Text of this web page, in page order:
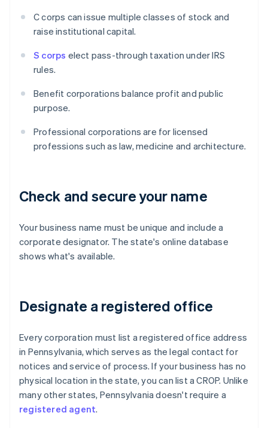
C corps can issue multiple classes of stock and
raise institutional capital.
S corps elect pass-through taxation under IRS
rules.
Benefit corporations balance profit and public
purpose.
Professional corporations are for licensed
professions such as law, medicine and architecture.
Check and secure your name
Your business name must be unique and include a
corporate designator. The state's online database
shows what's available.
Designate a registered office
Every corporation must list a registered office address
in Pennsylvania, which serves as the legal contact for
notices and service of process. If your business has no
physical location in the state, you can list a CROP. Unlike
many other states, Pennsylvania doesn't require a
registered agent.